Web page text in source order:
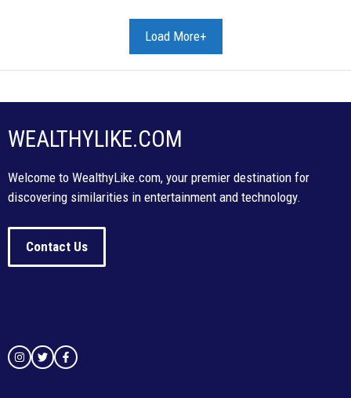
Load More+
WEALTHYLIKE.COM
Welcome to WealthyLike.com, your premier destination for
discovering similarities in entertainment and technology.
Contact Us